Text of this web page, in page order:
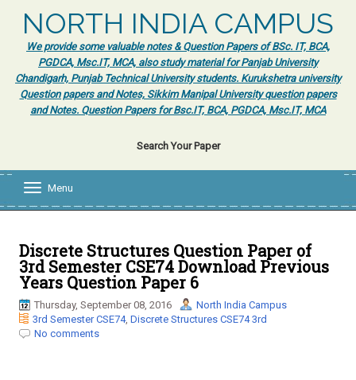
NORTH INDIA CAMPUS
We provide some valuable notes & Question Papers of BSc. IT, BCA,
PGDCA, Msc.IT, MCA, also study material for Panjab University
Chandigarh, Punjab Technical University students. Kurukshetra university
Question papers and Notes, Sikkim Manipal University question papers
and Notes. Question Papers for Bsc.IT, BCA, PGDCA, Msc.IT, MCA
Search Your Paper
l
e
n
a
i
Menu
Discrete Structures Question Paper of
3rd Semester CSE74 Download Previous
Years Question Paper 6
Thursday, September 08, 2016
North India Campus
3rd Semester CSE74, Discrete Structures CSE74 3rd
No comments